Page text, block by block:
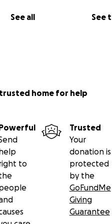
See all See
advocacy in action.
from me on the
small! Every donation is
home for help
to
Trusted
Your
donation is
protected
by the
GoFundMe
Giving
Guarantee